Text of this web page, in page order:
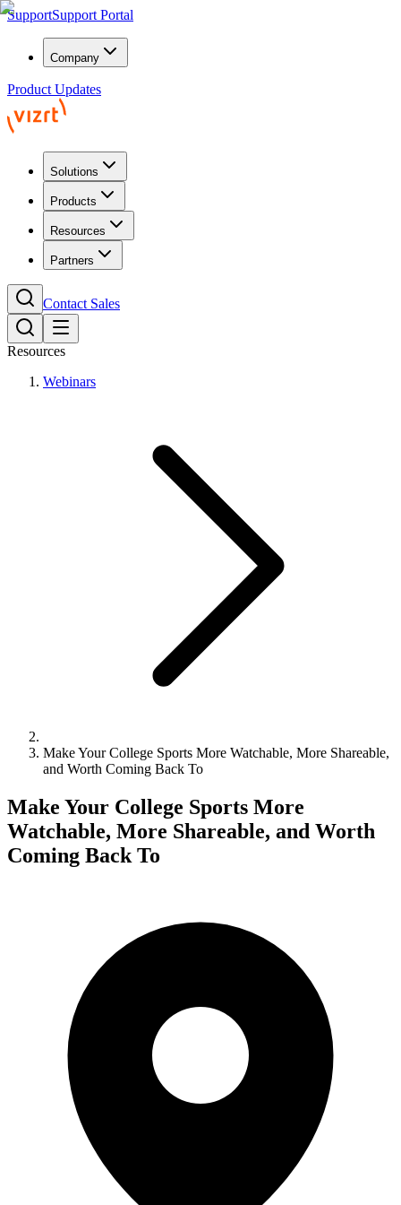
SupportSupport Portal
Company
Product Updates
Solutions
Products
Resources
Partners
Contact Sales
Resources
Webinars
Make Your College Sports More Watchable, More Shareable,
and Worth Coming Back To
Make Your College Sports More
Watchable, More Shareable, and Worth
Coming Back To